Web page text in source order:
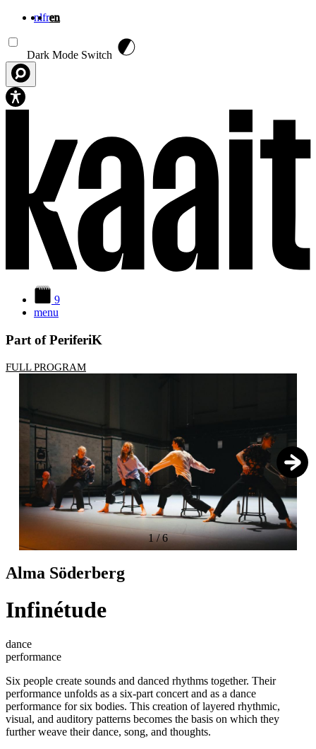
nlfren
Dark Mode Switch
9
menu
Part of PeriferiK
FULL PROGRAM
1/6
Alma Söderberg
Infinétude
dance
performance
Six people create sounds and danced rhythms together. Their
performance unfolds as a six-part concert and as a dance
performance for six bodies. This creation of layered rhythmic,
visual, and auditory patterns becomes the basis on which they
further weave their dance, song, and thoughts.